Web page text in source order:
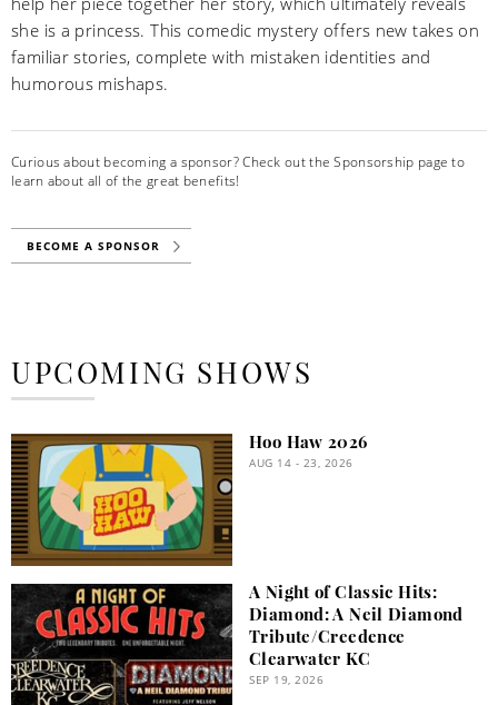
she is a princess. This comedic mystery offers new takes on
familiar stories, complete with mistaken identities and
humorous mishaps.
Curious about becoming a sponsor? Check out the Sponsorship page to
learn about all of the great benefits!
BECOME A SPONSOR
UPCOMING SHOWS
Hoo Haw 2026
AUG 14 - 23, 2026
A Night of Classic Hits:
Diamond: A Neil Diamond
Tribute/Creedence
Clearwater KC
SEP 19, 2026